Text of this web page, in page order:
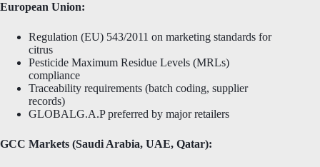
European Union:
Regulation (EU) 543/2011 on marketing standards for
citrus
Pesticide Maximum Residue Levels (MRLs)
compliance
Traceability requirements (batch coding, supplier
records)
GLOBALG.A.P preferred by major retailers
GCC Markets (Saudi Arabia, UAE, Qatar):